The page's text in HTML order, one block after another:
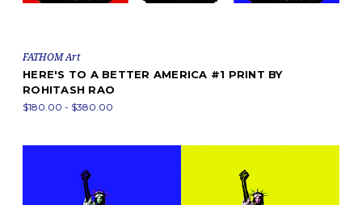
FATHOM Art
HERE'S TO A BETTER AMERICA #1 PRINT BY
ROHITASH RAO
$180.00 - $380.00